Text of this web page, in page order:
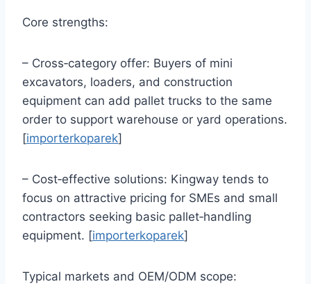
Core strengths:
– Cross‑category offer: Buyers of mini
excavators, loaders, and construction
equipment can add pallet trucks to the same
order to support warehouse or yard operations.
[importerkoparek]
– Cost‑effective solutions: Kingway tends to
focus on attractive pricing for SMEs and small
contractors seeking basic pallet‑handling
equipment. [importerkoparek]
Typical markets and OEM/ODM scope: